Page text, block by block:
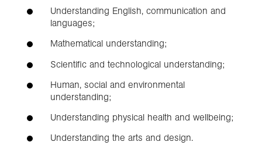
Understanding English, communication and
languages;
Mathematical understanding;
Scientific and technological understanding;
Human, social and environmental
understanding;
Understanding physical health and wellbeing;
Understanding the arts and design.